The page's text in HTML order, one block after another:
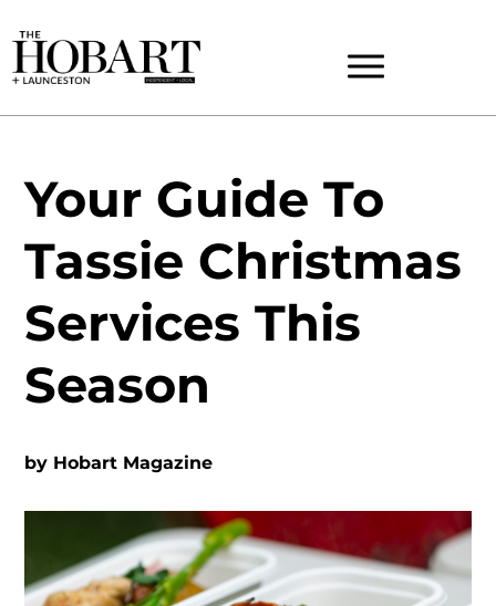
Your Guide To
Tassie Christmas
Services This
Season
by Hobart Magazine